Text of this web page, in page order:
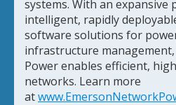
systems. With an
intelligent, rapidly
software solutions for
infrastructure
Power enables efficient,
networks. Learn more
at